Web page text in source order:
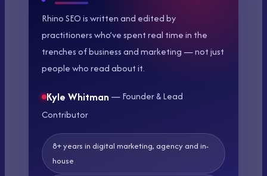
Rhino SEO is written and edited by
practitioners who’ve spent real time in the
trenches of business and marketing — not just
people who read about it.
Kyle Whitman — Founder & Lead
Contributor
8+ years in digital marketing, agency and in-
house